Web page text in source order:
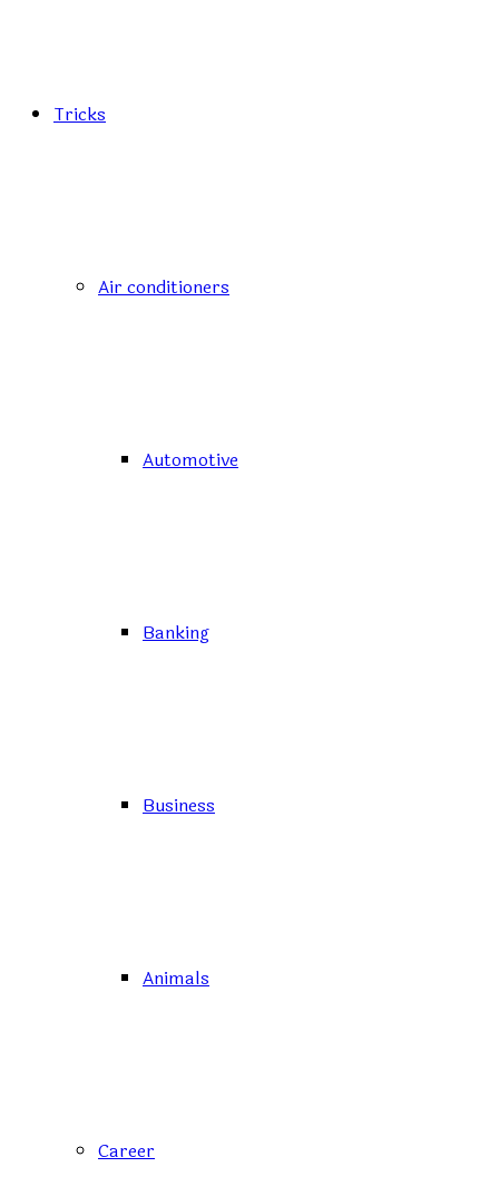
Tricks
Air conditioners
Automotive
Banking
Business
Animals
Career